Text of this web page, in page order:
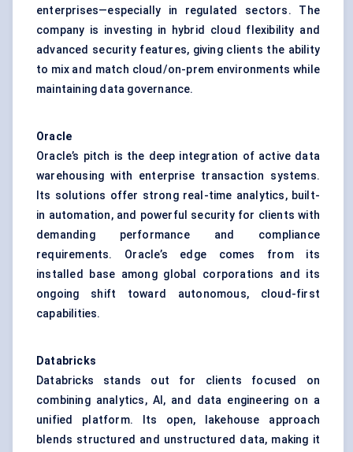
enterprises—especially in regulated sectors. The
company is investing in hybrid cloud flexibility and
advanced security features, giving clients the ability
to mix and match cloud/on-prem environments while
maintaining data governance.
Oracle
Oracle’s pitch is the deep integration of active data
warehousing with enterprise transaction systems.
Its solutions offer strong real-time analytics, built-
in automation, and powerful security for clients with
demanding performance and compliance
requirements. Oracle’s edge comes from its
installed base among global corporations and its
ongoing shift toward autonomous, cloud-first
capabilities.
Databricks
Databricks stands out for clients focused on
combining analytics, AI, and data engineering on a
unified platform. Its open, lakehouse approach
blends structured and unstructured data, making it